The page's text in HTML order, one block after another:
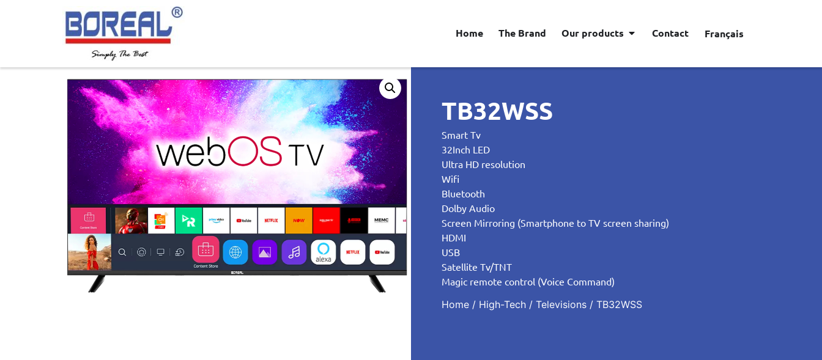
Home The Brand Our products Contact Français
TB32WSS
Smart Tv
32Inch LED
Ultra HD resolution
Wifi
Bluetooth
Dolby Audio
Screen Mirroring (Smartphone to TV screen sharing)
HDMI
USB
Satellite Tv/TNT
Magic remote control (Voice Command)
Home / High-Tech / Televisions / TB32WSS